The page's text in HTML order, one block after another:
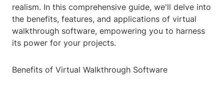
realism. In this comprehensive guide, we'll delve into
the benefits, features, and applications of virtual
walkthrough software, empowering you to harness
its power for your projects.
Benefits of Virtual Walkthrough Software